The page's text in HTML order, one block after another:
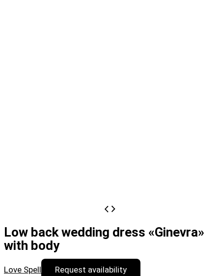
Low back wedding dress «Ginevra»
with body
Love Spell Request availability